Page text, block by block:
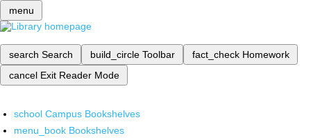
menu
search Search build_circle Toolbar fact_check Homework
cancel Exit Reader Mode
school Campus Bookshelves
menu_book Bookshelves